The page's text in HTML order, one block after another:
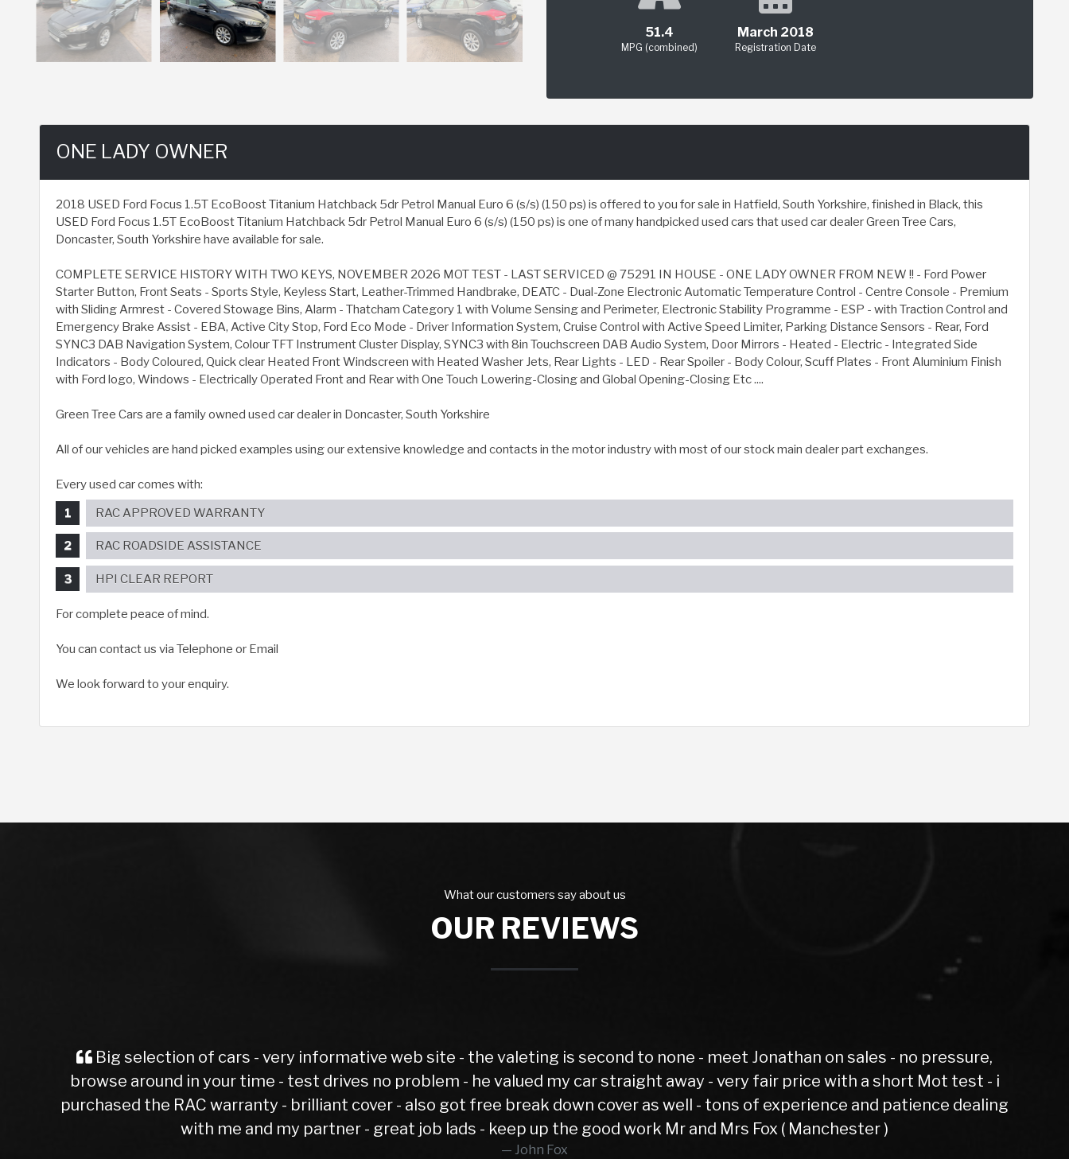
51.4
MPG (combined)
March 2018
Registration Date
ONE LADY OWNER
2018 USED Ford Focus 1.5T EcoBoost Titanium Hatchback 5dr Petrol Manual Euro 6 (s/s) (150 ps) is offered to you for sale in Hatfield, South Yorkshire, finished in Black, this
USED Ford Focus 1.5T EcoBoost Titanium Hatchback 5dr Petrol Manual Euro 6 (s/s) (150 ps) is one of many handpicked used cars that used car dealer Green Tree Cars,
Doncaster, South Yorkshire have available for sale.
COMPLETE SERVICE HISTORY WITH TWO KEYS, NOVEMBER 2026 MOT TEST - LAST SERVICED @ 75291 IN HOUSE - ONE LADY OWNER FROM NEW !! - Ford Power
Starter Button, Front Seats - Sports Style, Keyless Start, Leather-Trimmed Handbrake, DEATC - Dual-Zone Electronic Automatic Temperature Control - Centre Console - Premium
with Sliding Armrest - Covered Stowage Bins, Alarm - Thatcham Category 1 with Volume Sensing and Perimeter, Electronic Stability Programme - ESP - with Traction Control and
Emergency Brake Assist - EBA, Active City Stop, Ford Eco Mode - Driver Information System, Cruise Control with Active Speed Limiter, Parking Distance Sensors - Rear, Ford
SYNC3 DAB Navigation System, Colour TFT Instrument Cluster Display, SYNC3 with 8in Touchscreen DAB Audio System, Door Mirrors - Heated - Electric - Integrated Side
Indicators - Body Coloured, Quick clear Heated Front Windscreen with Heated Washer Jets, Rear Lights - LED - Rear Spoiler - Body Colour, Scuff Plates - Front Aluminium Finish
with Ford logo, Windows - Electrically Operated Front and Rear with One Touch Lowering-Closing and Global Opening-Closing Etc ....
Green Tree Cars are a family owned used car dealer in Doncaster, South Yorkshire
All of our vehicles are hand picked examples using our extensive knowledge and contacts in the motor industry with most of our stock main dealer part exchanges.
Every used car comes with:
RAC APPROVED WARRANTY
RAC ROADSIDE ASSISTANCE
HPI CLEAR REPORT
For complete peace of mind.
You can contact us via Telephone or Email
We look forward to your enquiry.
What our customers say about us
OUR REVIEWS
on sales - no pressure,
with a short Mot test - i
and patience dealing
Spot on and hassle free. Excellent evoque had 6 months not one fault
Gaz Gordon